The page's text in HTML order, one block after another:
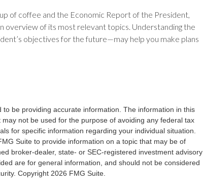
of coffee and the Economic Report of the President,
overview of its most relevant topics. Understanding the
objectives for the future—may help you make plans
be providing accurate information. The information in this
not be used for the purpose of avoiding any federal tax
for specific information regarding your individual situation.
Suite to provide information on a topic that may be of
broker-dealer, state- or SEC-registered investment advisory
are for general information, and should not be considered
Copyright 2026 FMG Suite.